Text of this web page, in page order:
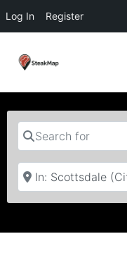
Log In Register
Search for
Near